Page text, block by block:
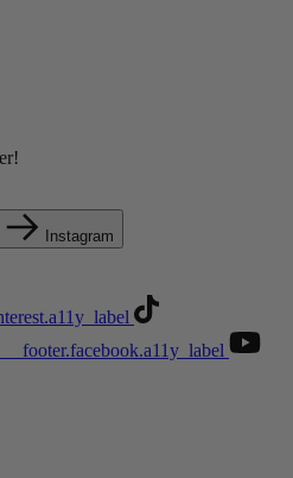
Instagram
__footer.facebook.a11y_label